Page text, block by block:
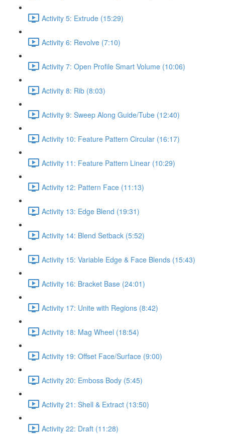
Activity 5: Extrude (15:29)
Activity 6: Revolve (7:10)
Activity 7: Open Profile Smart Volume (10:06)
Activity 8: Rib (8:03)
Activity 9: Sweep Along Guide/Tube (12:40)
Activity 10: Feature Pattern Circular (16:17)
Activity 11: Feature Pattern Linear (10:29)
Activity 12: Pattern Face (11:13)
Activity 13: Edge Blend (19:31)
Activity 14: Blend Setback (5:52)
Activity 15: Variable Edge & Face Blends (15:43)
Activity 16: Bracket Base (24:01)
Activity 17: Unite with Regions (8:42)
Activity 18: Mag Wheel (18:54)
Activity 19: Offset Face/Surface (9:00)
Activity 20: Emboss Body (5:45)
Activity 21: Shell & Extract (13:50)
Activity 22: Draft (11:28)